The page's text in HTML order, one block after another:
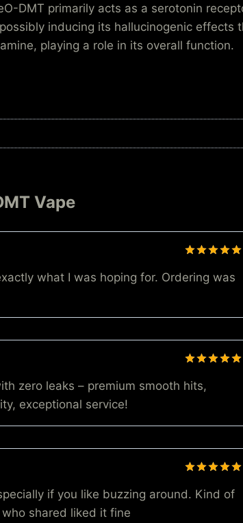
DMT primarily acts as a serotonin
inducing its hallucinogenic
playing a role in its overall function.
Vape
out of 5
what I was hoping for. Ordering was
out of 5
zero leaks – premium smooth hits,
exceptional service!
out of 5
if you like buzzing around. Kind of
shared liked it fine